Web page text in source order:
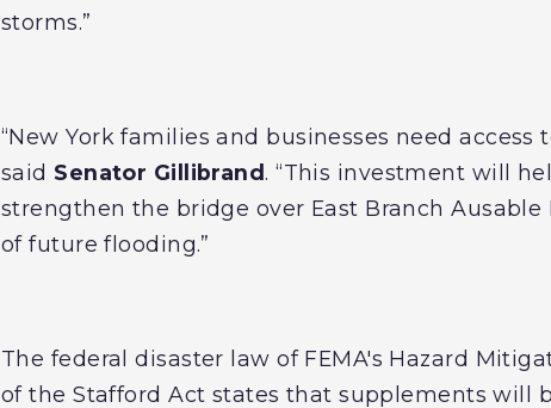
storms.”
“New York families and businesses need
said Senator Gillibrand. “This investment will
strengthen the bridge over East Branch
of future flooding.”
The federal disaster law of FEMA's Hazard
of the Stafford Act states that supplements will